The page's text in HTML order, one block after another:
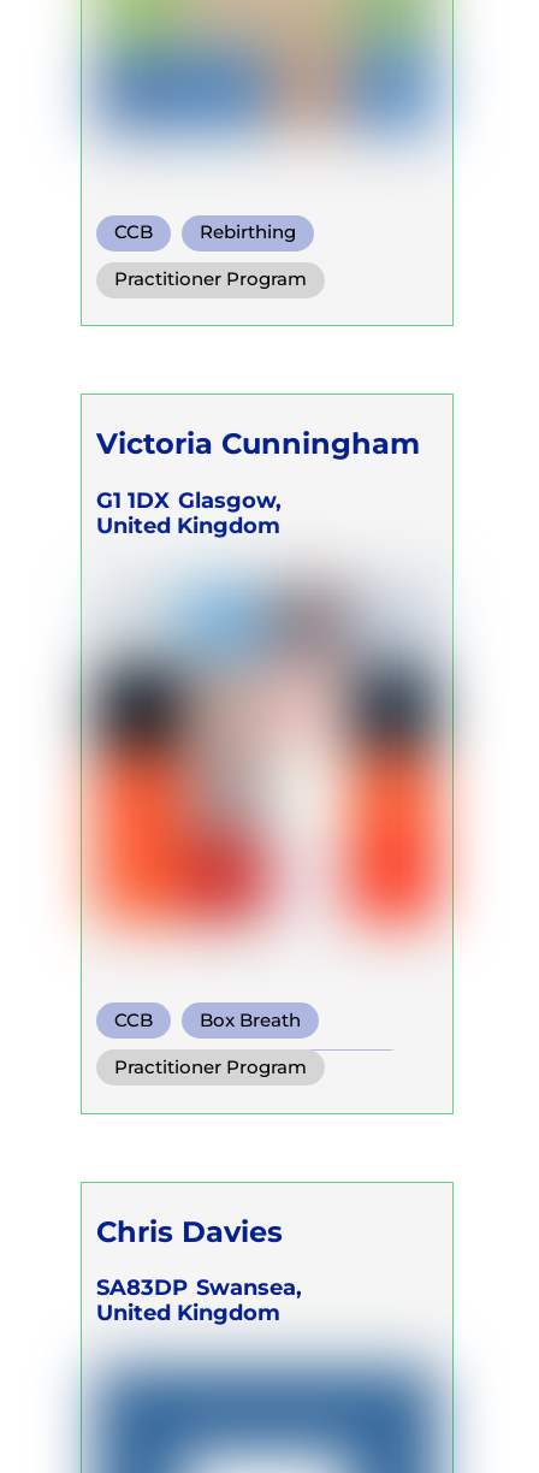
CCB Rebirthing
Warm Water Breathing
Practitioner Program
Victoria Cunningham
G1 1DX Glasgow,
United Kingdom
CCB Box Breath
Conscious Connected Breath
Practitioner Program
Chris Davies
SA83DP Swansea,
United Kingdom